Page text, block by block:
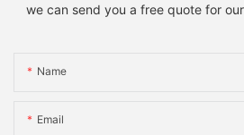
we can send you a free quote for
Name
Email